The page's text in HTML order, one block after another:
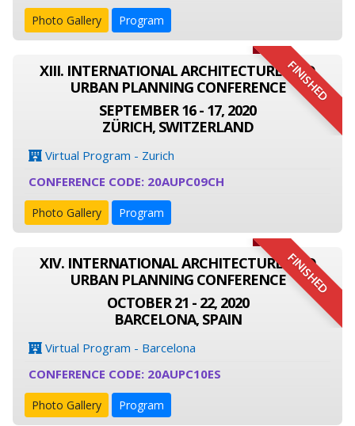
Photo Gallery Program
FINISHED
XIII. INTERNATIONAL ARCHITECTURE AND
URBAN PLANNING CONFERENCE
SEPTEMBER 16 - 17, 2020
ZÜRICH, SWITZERLAND
Virtual Program - Zurich
CONFERENCE CODE: 20AUPC09CH
Photo Gallery Program
FINISHED
XIV. INTERNATIONAL ARCHITECTURE AND
URBAN PLANNING CONFERENCE
OCTOBER 21 - 22, 2020
BARCELONA, SPAIN
Virtual Program - Barcelona
CONFERENCE CODE: 20AUPC10ES
Photo Gallery Program